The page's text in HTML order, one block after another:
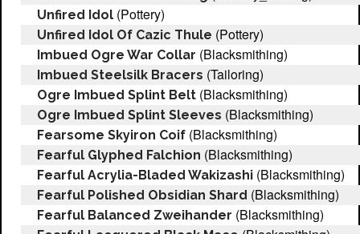
Unfired Idol (Pottery)
Unfired Idol Of Cazic Thule (Pottery)
Imbued Ogre War Collar (Blacksmithing)
Imbued Steelsilk Bracers (Tailoring)
Ogre Imbued Splint Belt (Blacksmithing)
Ogre Imbued Splint Sleeves (Blacksmithing)
Fearsome Skyiron Coif (Blacksmithing)
Fearful Glyphed Falchion (Blacksmithing)
Fearful Acrylia-Bladed Wakizashi (Blacksmithing)
Fearful Polished Obsidian Shard (Blacksmithing)
Fearful Balanced Zweihander (Blacksmithing)